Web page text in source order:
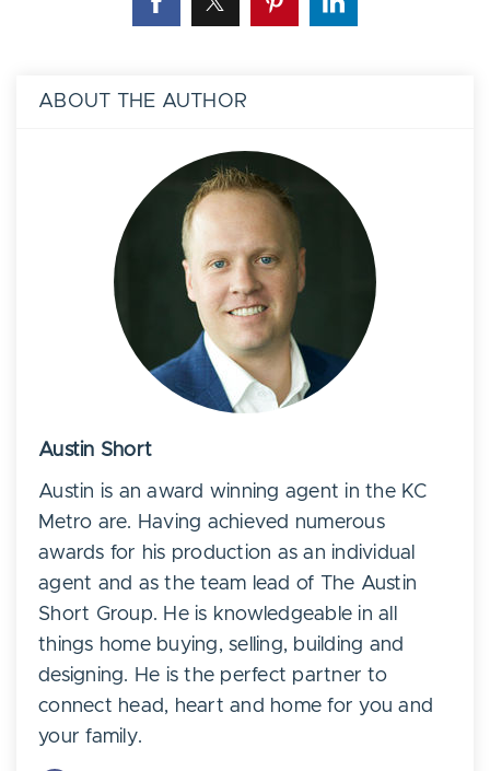
ABOUT THE AUTHOR
Austin Short
Austin is an award winning agent in the KC
Metro are. Having achieved numerous
awards for his production as an individual
agent and as the team lead of The Austin
Short Group. He is knowledgeable in all
things home buying, selling, building and
designing. He is the perfect partner to
connect head, heart and home for you and
your family.